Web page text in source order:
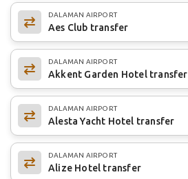
DALAMAN AIRPORT
Aes Club transfer
DALAMAN AIRPORT
Akkent Garden Hotel transfer
DALAMAN AIRPORT
Alesta Yacht Hotel transfer
DALAMAN AIRPORT
Alize Hotel transfer